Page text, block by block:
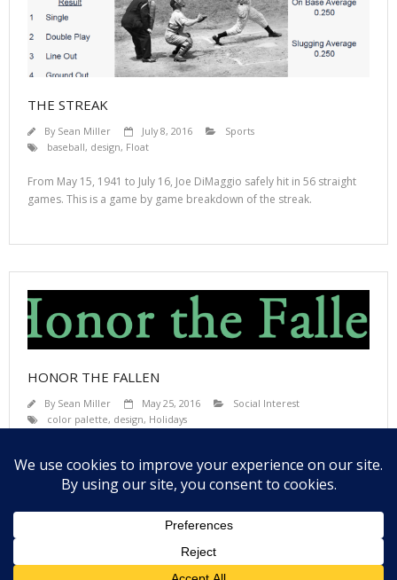
THE STREAK
By Sean Miller July 8, 2016
Sports
baseball, design, Float
From May 15, 1941 to July 16, Joe DiMaggio safely hit in 56 straight
games. This is a game by game breakdown of the streak.
HONOR THE FALLEN
By Sean Miller May 25, 2016
Social Interest
color palette, design, Holidays
the US Dept of Veteran Affairs database.